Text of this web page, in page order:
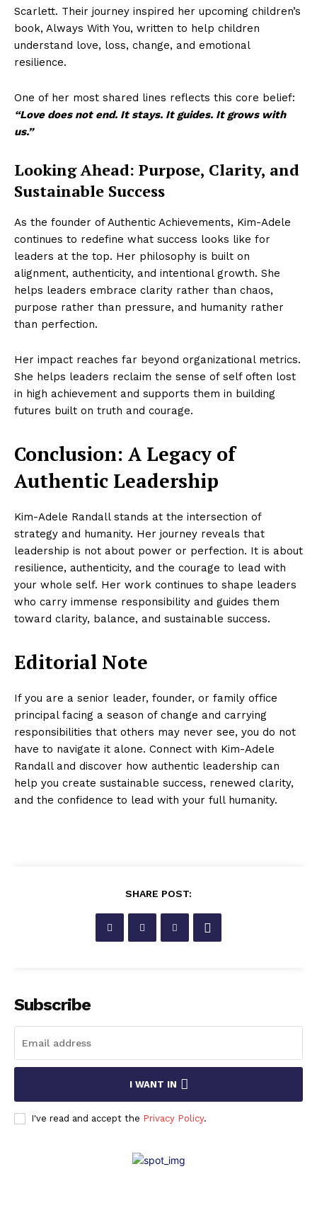
Scarlett. Their journey inspired her upcoming children’s
book, Always With You, written to help children
understand love, loss, change, and emotional
resilience.
One of her most shared lines reflects this core belief:
“Love does not end. It stays. It guides. It grows with
us.”
Looking Ahead: Purpose, Clarity, and
Sustainable Success
As the founder of Authentic Achievements, Kim-Adele
continues to redefine what success looks like for
leaders at the top. Her philosophy is built on
alignment, authenticity, and intentional growth. She
helps leaders embrace clarity rather than chaos,
purpose rather than pressure, and humanity rather
than perfection.
Her impact reaches far beyond organizational metrics.
She helps leaders reclaim the sense of self often lost
in high achievement and supports them in building
futures built on truth and courage.
Conclusion: A Legacy of
Authentic Leadership
Kim-Adele Randall stands at the intersection of
strategy and humanity. Her journey reveals that
leadership is not about power or perfection. It is about
resilience, authenticity, and the courage to lead with
your whole self. Her work continues to shape leaders
who carry immense responsibility and guides them
toward clarity, balance, and sustainable success.
Editorial Note
If you are a senior leader, founder, or family office
principal facing a season of change and carrying
responsibilities that others may never see, you do not
have to navigate it alone. Connect with Kim-Adele
Randall and discover how authentic leadership can
help you create sustainable success, renewed clarity,
and the confidence to lead with your full humanity.
SHARE POST:
Subscribe
I WANT IN
I've read and accept the Privacy Policy.